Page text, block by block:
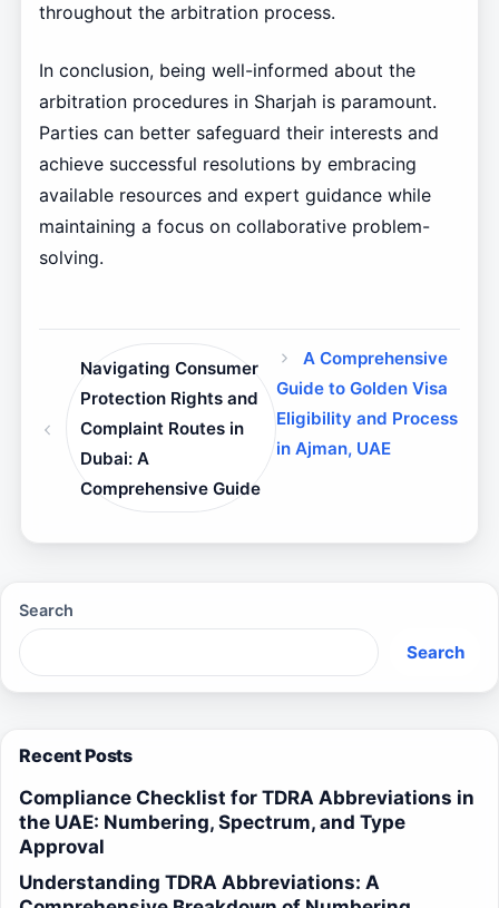
throughout the arbitration process.
In conclusion, being well-informed about the
arbitration procedures in Sharjah is paramount.
Parties can better safeguard their interests and
achieve successful resolutions by embracing
available resources and expert guidance while
maintaining a focus on collaborative problem-
solving.
Navigating Consumer
Protection Rights and
Complaint Routes in
Dubai: A
Comprehensive Guide
A Comprehensive
Guide to Golden Visa
Eligibility and Process
in Ajman, UAE
Search
Search
Recent Posts
Compliance Checklist for TDRA Abbreviations in
the UAE: Numbering, Spectrum, and Type
Approval
Understanding TDRA Abbreviations: A